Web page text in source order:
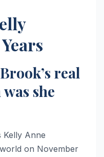
real
she
Kelly Anne
on November